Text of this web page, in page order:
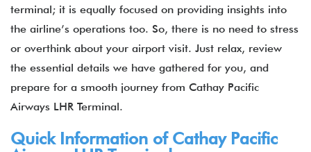
terminal; it is equally focused on providing insights into
the airline’s operations too. So, there is no need to stress
or overthink about your airport visit. Just relax, review
the essential details we have gathered for you, and
prepare for a smooth journey from Cathay Pacific
Airways LHR Terminal.
Quick Information of Cathay Pacific